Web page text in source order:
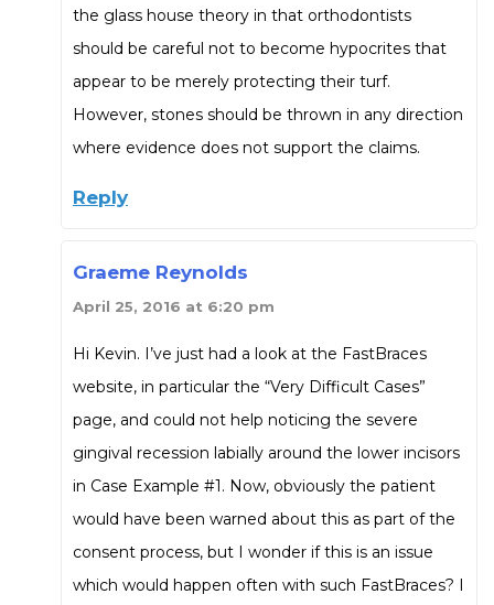
the glass house theory in that orthodontists
should be careful not to become hypocrites that
appear to be merely protecting their turf.
However, stones should be thrown in any direction
where evidence does not support the claims.
Reply
Graeme Reynolds
April 25, 2016 at 6:20 pm
Hi Kevin. I’ve just had a look at the FastBraces
website, in particular the “Very Difficult Cases”
page, and could not help noticing the severe
gingival recession labially around the lower incisors
in Case Example #1. Now, obviously the patient
would have been warned about this as part of the
consent process, but I wonder if this is an issue
which would happen often with such FastBraces? I